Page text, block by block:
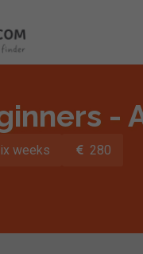
-
weeks 280